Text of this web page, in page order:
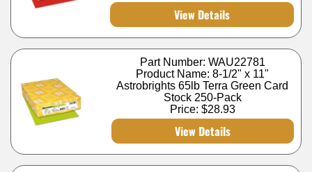
View Details
Part Number: WAU22781
Product Name: 8-1/2" x 11"
Astrobrights 65lb Terra Green Card
Stock 250-Pack
Price: $28.93
View Details